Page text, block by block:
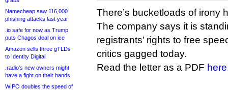
Namecheap saw 116,000
phishing attacks last year
.io safe for now as Trump
puts Chagos deal on ice
Amazon sells three gTLDs
to Identity Digital
.radio’s new owners might
have a fight on their hands
WIPO doubles the speed of
There’s bucketloads of irony
The company says it is
registrants’ rights to free
critics gagged today.
Read the letter as a PDF here